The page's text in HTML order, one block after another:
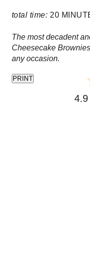
total time: 20
The most decadent
Cheesecake
any occasion.
PRINT